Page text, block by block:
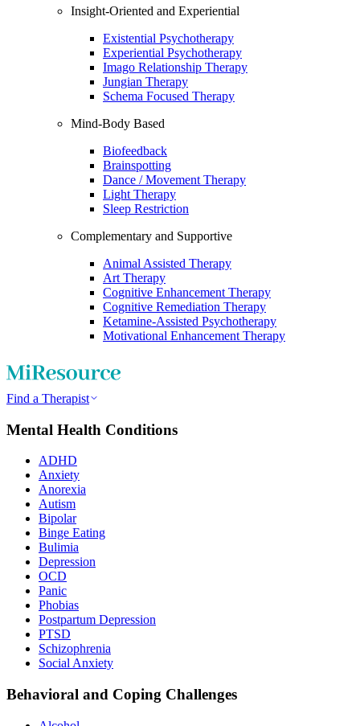
Insight-Oriented and Experiential
Existential Psychotherapy
Experiential Psychotherapy
Imago Relationship Therapy
Jungian Therapy
Schema Focused Therapy
Mind-Body Based
Biofeedback
Brainspotting
Dance / Movement Therapy
Light Therapy
Sleep Restriction
Complementary and Supportive
Animal Assisted Therapy
Art Therapy
Cognitive Enhancement Therapy
Cognitive Remediation Therapy
Ketamine-Assisted Psychotherapy
Motivational Enhancement Therapy
Find a Therapist
Mental Health Conditions
ADHD
Anxiety
Anorexia
Autism
Bipolar
Binge Eating
Bulimia
Depression
OCD
Panic
Phobias
Postpartum Depression
PTSD
Schizophrenia
Social Anxiety
Behavioral and Coping Challenges